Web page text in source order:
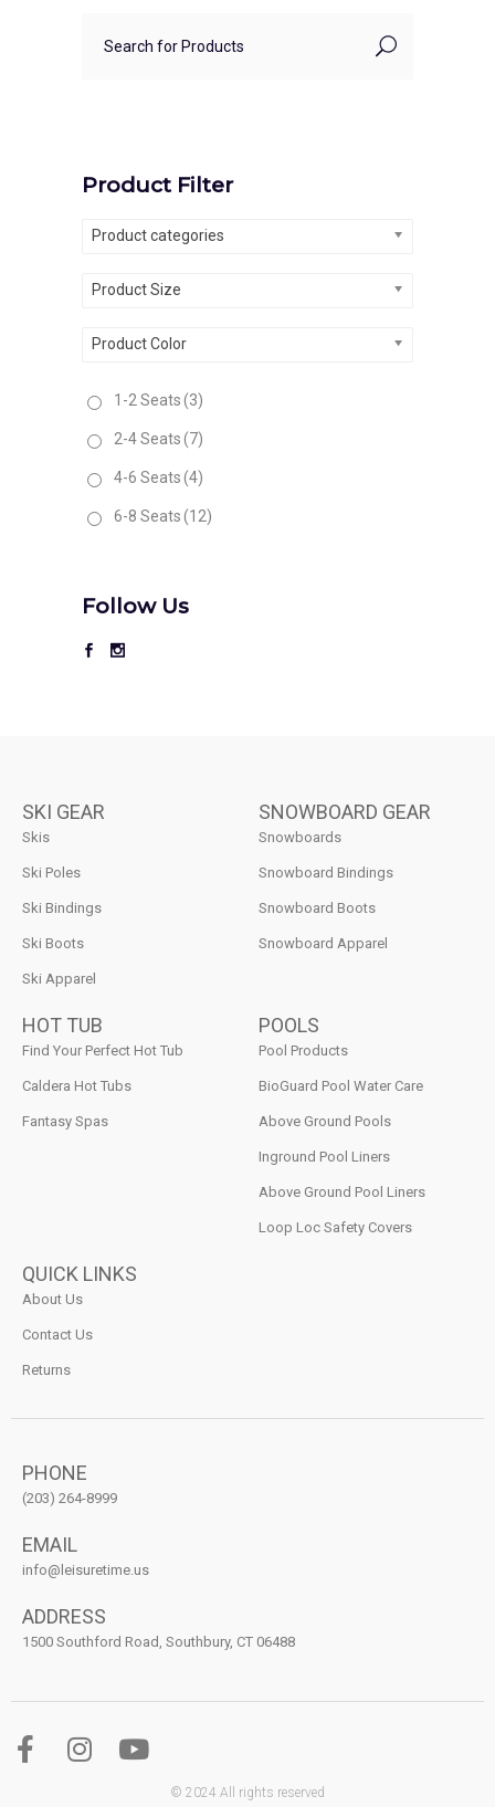
Product Filter
Product categories
Product Size
Product Color
1-2 Seats(3)
2-4 Seats(7)
4-6 Seats(4)
6-8 Seats(12)
Follow Us
SKI GEAR
Skis
Ski Poles
Ski Bindings
Ski Boots
Ski Apparel
SNOWBOARD GEAR
Snowboards
Snowboard Bindings
Snowboard Boots
Snowboard Apparel
HOT TUB
Find Your Perfect Hot Tub
Caldera Hot Tubs
Fantasy Spas
POOLS
Pool Products
BioGuard Pool Water Care
Above Ground Pools
Inground Pool Liners
Above Ground Pool Liners
Loop Loc Safety Covers
QUICK LINKS
About Us
Contact Us
Returns
PHONE
(203) 264-8999
EMAIL
info@leisuretime.us
ADDRESS
1500 Southford Road, Southbury, CT 06488
© 2024 All rights reserved